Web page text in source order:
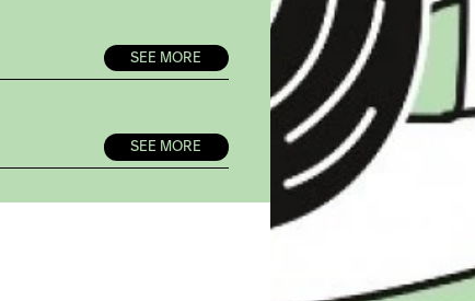
SEE MORE
SEE MORE